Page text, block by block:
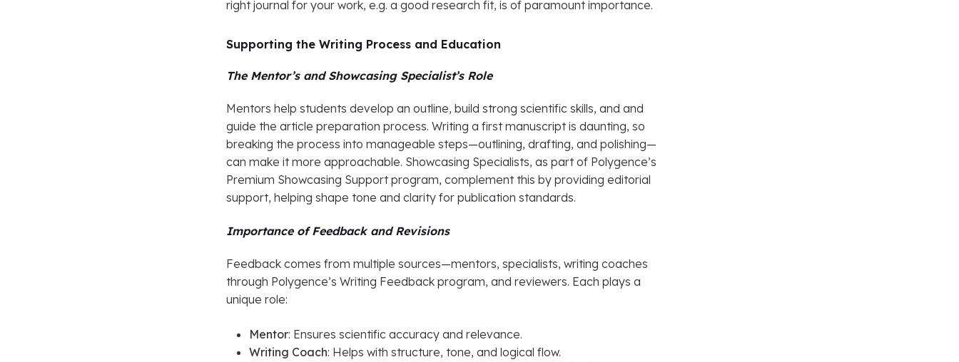
right journal for your work, e.g. a good research fit, is of paramount importance.
Supporting the Writing Process and Education
The Mentor’s and Showcasing Specialist’s Role
Mentors help students develop an outline, build strong scientific skills, and and
guide the article preparation process. Writing a first manuscript is daunting, so
breaking the process into manageable steps—outlining, drafting, and polishing—
can make it more approachable. Showcasing Specialists, as part of Polygence’s
Premium Showcasing Support program, complement this by providing editorial
support, helping shape tone and clarity for publication standards.
Importance of Feedback and Revisions
Feedback comes from multiple sources—mentors, specialists, writing coaches
through Polygence’s Writing Feedback program, and reviewers. Each plays a
unique role:
Mentor: Ensures scientific accuracy and relevance.
Writing Coach: Helps with structure, tone, and logical flow.